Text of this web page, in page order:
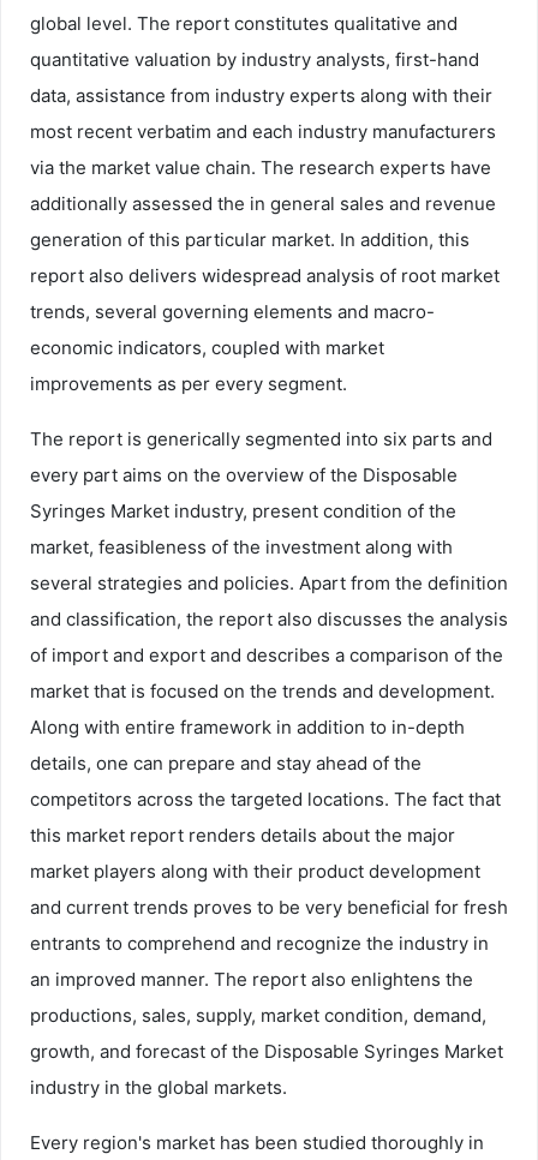
global level. The report constitutes qualitative and
quantitative valuation by industry analysts, first-hand
data, assistance from industry experts along with their
most recent verbatim and each industry manufacturers
via the market value chain. The research experts have
additionally assessed the in general sales and revenue
generation of this particular market. In addition, this
report also delivers widespread analysis of root market
trends, several governing elements and macro-
economic indicators, coupled with market
improvements as per every segment.
The report is generically segmented into six parts and
every part aims on the overview of the Disposable
Syringes Market industry, present condition of the
market, feasibleness of the investment along with
several strategies and policies. Apart from the definition
and classification, the report also discusses the analysis
of import and export and describes a comparison of the
market that is focused on the trends and development.
Along with entire framework in addition to in-depth
details, one can prepare and stay ahead of the
competitors across the targeted locations. The fact that
this market report renders details about the major
market players along with their product development
and current trends proves to be very beneficial for fresh
entrants to comprehend and recognize the industry in
an improved manner. The report also enlightens the
productions, sales, supply, market condition, demand,
growth, and forecast of the Disposable Syringes Market
industry in the global markets.
Every region's market has been studied thoroughly in